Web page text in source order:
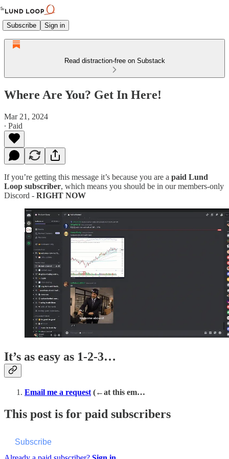
Subscribe Sign in
Read distraction-free on Substack
Where Are You? Get In Here!
Mar 21, 2024
∙ Paid
If you’re getting this message it’s because you are a paid Lund
Loop subscriber, which means you should be in our members-only
Discord - RIGHT NOW
It’s as easy as 1-2-3…
Email me a request (←at this em…
This post is for paid subscribers
Subscribe